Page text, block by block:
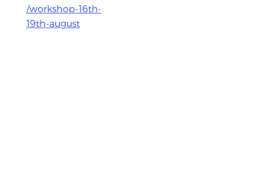
/workshop-16th-
19th-august